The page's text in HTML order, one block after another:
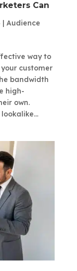
Can
| Audience
way to
customer
bandwidth
high-
own.